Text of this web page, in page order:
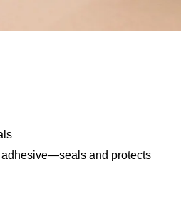
adhesive—seals and protects